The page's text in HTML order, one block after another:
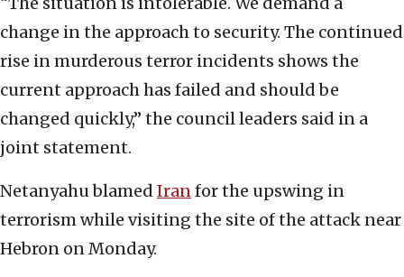
change in the approach to security. The continued
rise in murderous terror incidents shows the
current approach has failed and should be
changed quickly,” the council leaders said in a
joint statement.
Netanyahu blamed Iranfor the upswing in
terrorism while visiting the site of the attack near
Hebron on Monday.